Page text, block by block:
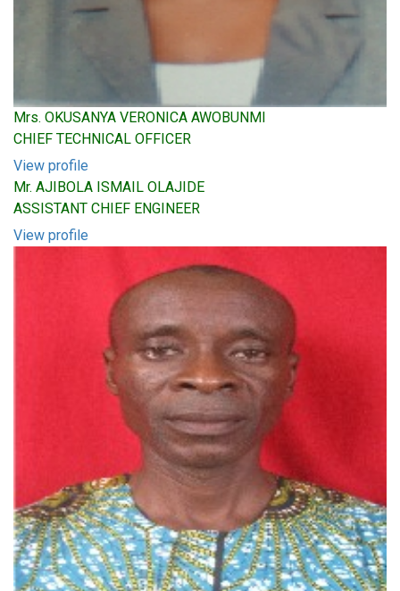
Mrs. OKUSANYA VERONICA AWOBUNMI
CHIEF TECHNICAL OFFICER
View profile
Mr. AJIBOLA ISMAIL OLAJIDE
ASSISTANT CHIEF ENGINEER
View profile